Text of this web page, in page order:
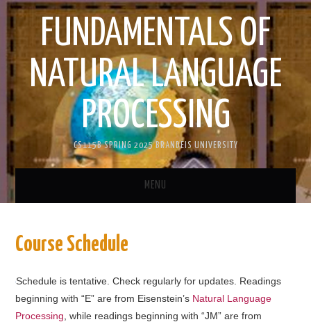
FUNDAMENTALS OF
NATURAL LANGUAGE
PROCESSING
CS115B SPRING 2025 BRANDEIS UNIVERSITY
MENU
Course Schedule
Schedule is tentative. Check regularly for updates. Readings
beginning with “E” are from Eisenstein’s Natural Language
Processing , while readings beginning with “JM” are from